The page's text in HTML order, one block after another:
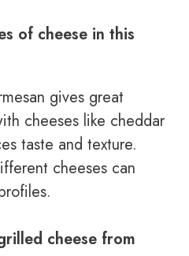
of cheese in this
gives great
cheeses like cheddar
taste and texture.
cheeses can
cheese from